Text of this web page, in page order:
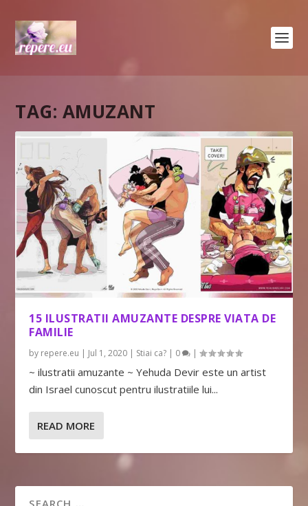
TAG: AMUZANT
15 ILUSTRATII AMUZANTE DESPRE VIATA DE
FAMILIE
by repere.eu | Jul 1, 2020 | Stiai ca? | 0 |
~ ilustratii amuzante ~ Yehuda Devir este un artist
din Israel cunoscut pentru ilustratiile lui...
READ MORE